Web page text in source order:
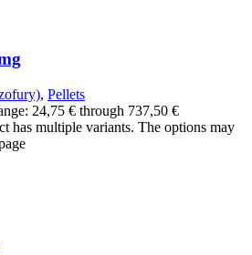
, Pellets
24,75 € through 737,50 €
has multiple variants. The options may